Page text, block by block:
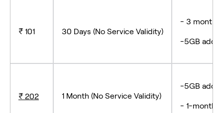
₹ 101 30 Days (No Service Validity)
- 3 months
-5GB add-
₹ 202 1 Month (No Service Validity)
-5GB add-
- 1-month